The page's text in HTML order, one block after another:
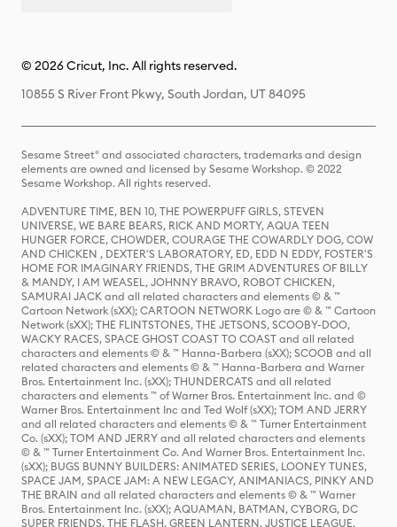
© 2026 Cricut, Inc. All rights reserved.
10855 S River Front Pkwy, South Jordan, UT 84095
Sesame Street® and associated characters, trademarks and design
elements are owned and licensed by Sesame Workshop. © 2022
Sesame Workshop. All rights reserved.
ADVENTURE TIME, BEN 10, THE POWERPUFF GIRLS, STEVEN
UNIVERSE, WE BARE BEARS, RICK AND MORTY, AQUA TEEN
HUNGER FORCE, CHOWDER, COURAGE THE COWARDLY DOG, COW
AND CHICKEN , DEXTER'S LABORATORY, ED, EDD N EDDY, FOSTER'S
HOME FOR IMAGINARY FRIENDS, THE GRIM ADVENTURES OF BILLY
& MANDY, I AM WEASEL, JOHNNY BRAVO, ROBOT CHICKEN,
SAMURAI JACK and all related characters and elements © & ™
Cartoon Network (sXX); CARTOON NETWORK Logo are © & ™ Cartoon
Network (sXX); THE FLINTSTONES, THE JETSONS, SCOOBY-DOO,
WACKY RACES, SPACE GHOST COAST TO COAST and all related
characters and elements © & ™ Hanna-Barbera (sXX); SCOOB and all
related characters and elements © & ™ Hanna-Barbera and Warner
Bros. Entertainment Inc. (sXX); THUNDERCATS and all related
characters and elements ™ of Warner Bros. Entertainment Inc. and ©
Warner Bros. Entertainment Inc and Ted Wolf (sXX); TOM AND JERRY
and all related characters and elements © & ™ Turner Entertainment
Co. (sXX); TOM AND JERRY and all related characters and elements
© & ™ Turner Entertainment Co. And Warner Bros. Entertainment Inc.
(sXX); BUGS BUNNY BUILDERS: ANIMATED SERIES, LOONEY TUNES,
SPACE JAM, SPACE JAM: A NEW LEGACY, ANIMANIACS, PINKY AND
THE BRAIN and all related characters and elements © & ™ Warner
Bros. Entertainment Inc. (sXX); AQUAMAN, BATMAN, CYBORG, DC
SUPER FRIENDS, THE FLASH, GREEN LANTERN, JUSTICE LEAGUE,